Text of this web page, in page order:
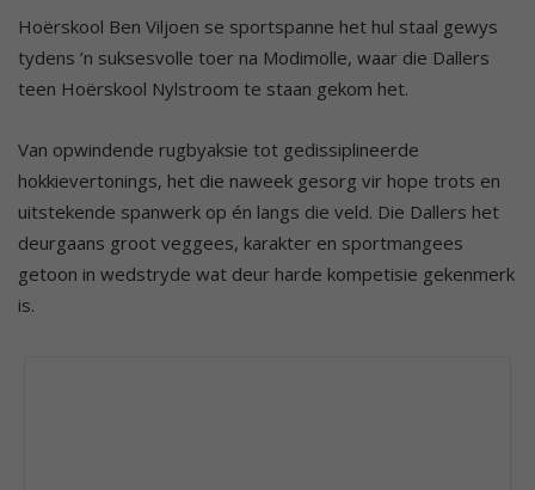
Hoërskool Ben Viljoen se sportspanne het hul staal gewys
tydens ’n suksesvolle toer na Modimolle, waar die Dallers
teen Hoërskool Nylstroom te staan gekom het.
Van opwindende rugbyaksie tot gedissiplineerde
hokkievertonings, het die naweek gesorg vir hope trots en
uitstekende spanwerk op én langs die veld. Die Dallers het
deurgaans groot veggees, karakter en sportmangees
getoon in wedstryde wat deur harde kompetisie gekenmerk
is.